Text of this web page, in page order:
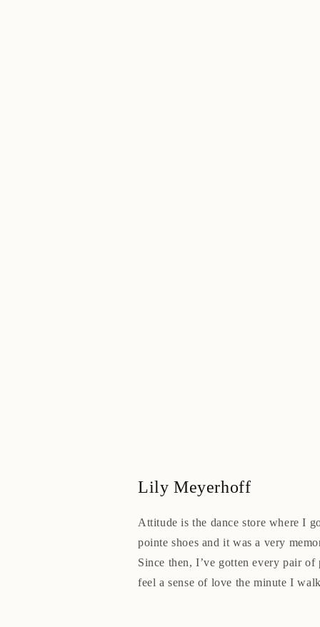
Lily Meyerhoff
Attitude is the dance store where I
pointe shoes and it was a very
Since then, I’ve gotten every pair of
feel a sense of love the minute I